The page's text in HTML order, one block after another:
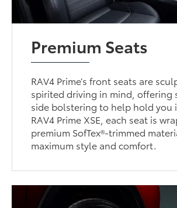
Premium Seats
RAV4 Prime’s front seats are
spirited driving in mind, offering
side bolstering to help hold you
RAV4 Prime XSE, each seat is
premium SofTex®-trimmed
maximum style and comfort.